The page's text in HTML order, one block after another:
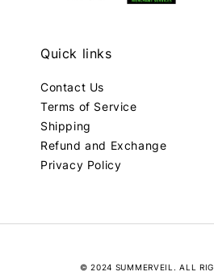
Quick links
Contact Us
Terms of Service
Shipping
Refund and Exchange
Privacy Policy
© 2024 SUMMERVEIL. ALL